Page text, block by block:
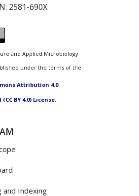
2581-690X
and Applied Microbiology
under the terms of the
Attribution 4.0
BY 4.0) License.
and Indexing